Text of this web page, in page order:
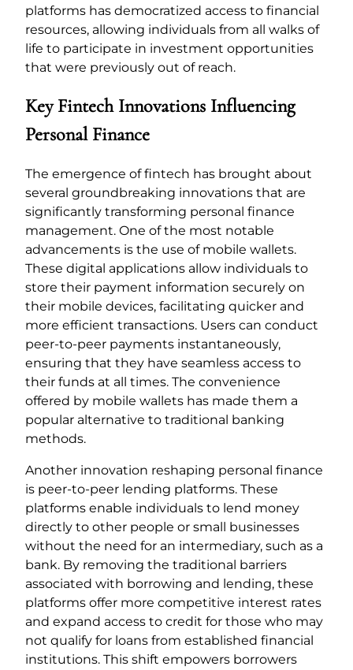
platforms has democratized access to financial
resources, allowing individuals from all walks of
life to participate in investment opportunities
that were previously out of reach.
Key Fintech Innovations Influencing
Personal Finance
The emergence of fintech has brought about
several groundbreaking innovations that are
significantly transforming personal finance
management. One of the most notable
advancements is the use of mobile wallets.
These digital applications allow individuals to
store their payment information securely on
their mobile devices, facilitating quicker and
more efficient transactions. Users can conduct
peer-to-peer payments instantaneously,
ensuring that they have seamless access to
their funds at all times. The convenience
offered by mobile wallets has made them a
popular alternative to traditional banking
methods.
Another innovation reshaping personal finance
is peer-to-peer lending platforms. These
platforms enable individuals to lend money
directly to other people or small businesses
without the need for an intermediary, such as a
bank. By removing the traditional barriers
associated with borrowing and lending, these
platforms offer more competitive interest rates
and expand access to credit for those who may
not qualify for loans from established financial
institutions. This shift empowers borrowers